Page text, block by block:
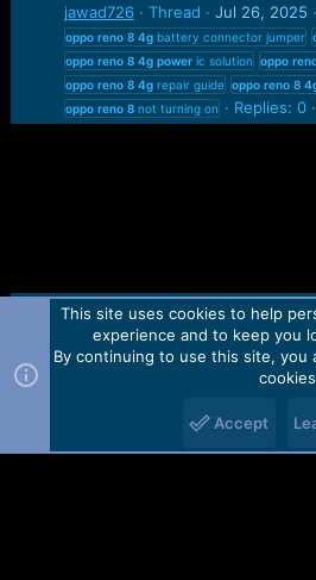
jawad726
Thread Jul 26, 2025
oppo reno 8 4gbattery connector jumper
oppo reno 8 4g poweric solution oppo
oppo reno 8 4grepair guide oppo reno 8
oppo reno 8not turning on Replies: 0
Contact us TOS Privacy
Forum software by Martview-Forum®.
2010-2021© Martview Ltd
This site uses cookies to help
experience and to keep you
By continuing to use this site,
Accept